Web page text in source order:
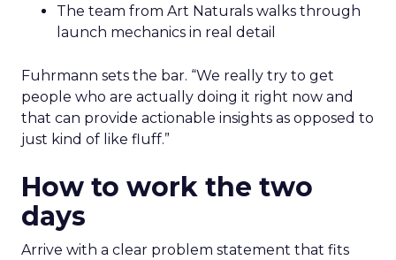
The team from Art Naturals walks through
launch mechanics in real detail
Fuhrmann sets the bar. “We really try to get
people who are actually doing it right now and
that can provide actionable insights as opposed to
just kind of like fluff.”
How to work the two
days
Arrive with a clear problem statement that fits